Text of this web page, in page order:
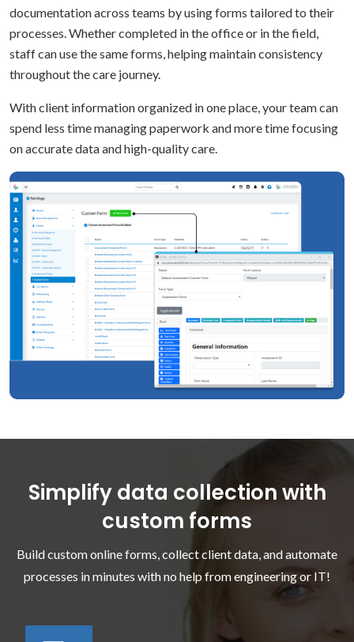
documentation across teams by using forms tailored to their
processes. Whether completed in the office or in the field,
staff can use the same forms, helping maintain consistency
throughout the care journey.
With client information organized in one place, your team can
spend less time managing paperwork and more time focusing
on accurate data and high-quality care.
Simplify data collection with
custom forms
Build custom online forms, collect client data, and automate
processes in minutes with no help from engineering or IT!